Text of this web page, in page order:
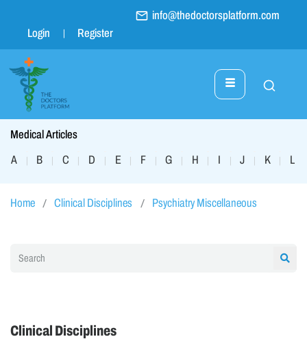
info@thedoctorsplatform.com
Login
Register
Medical Articles
A
| B | C | D | E | F | G | H | I | J | K | L
Home Clinical Disciplines Psychiatry Miscellaneous
Clinical Disciplines